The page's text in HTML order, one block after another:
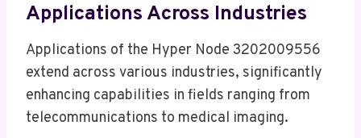
Applications Across Industries
Applications of the Hyper Node 3202009556
extend across various industries, significantly
enhancing capabilities in fields ranging from
telecommunications to medical imaging.